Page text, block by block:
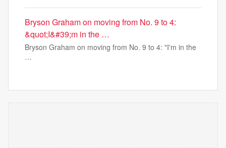
Bryson Graham on moving from No. 9 to 4:
&quot;I&#39;m in the …
Bryson Graham on moving from No. 9 to 4: "I'm in the
…